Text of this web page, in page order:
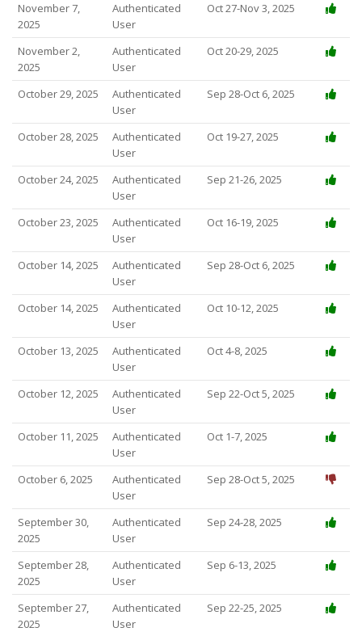
November 7,
2025
Authenticated
User
Oct 27-Nov 3, 2025
November 2,
2025
Authenticated
User
Oct 20-29, 2025
October 29, 2025
Authenticated
User
Sep 28-Oct 6, 2025
October 28, 2025
Authenticated
User
Oct 19-27, 2025
October 24, 2025
Authenticated
User
Sep 21-26, 2025
October 23, 2025
Authenticated
User
Oct 16-19, 2025
October 14, 2025
Authenticated
User
Sep 28-Oct 6, 2025
October 14, 2025
Authenticated
User
Oct 10-12, 2025
October 13, 2025
Authenticated
User
Oct 4-8, 2025
October 12, 2025
Authenticated
User
Sep 22-Oct 5, 2025
October 11, 2025
Authenticated
User
Oct 1-7, 2025
October 6, 2025
Authenticated
User
Sep 28-Oct 5, 2025
September 30,
2025
Authenticated
User
Sep 24-28, 2025
September 28,
2025
Authenticated
User
Sep 6-13, 2025
September 27,
2025
Authenticated
User
Sep 22-25, 2025